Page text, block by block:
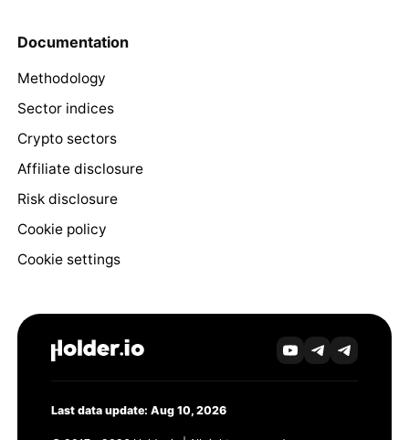
Documentation
Methodology
Sector indices
Crypto sectors
Affiliate disclosure
Risk disclosure
Cookie policy
Cookie settings
Last data update: Aug 10, 2026